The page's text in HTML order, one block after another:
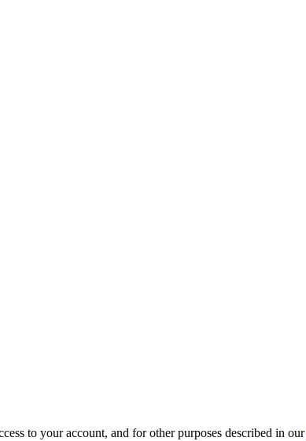
to your account, and for other purposes described in our